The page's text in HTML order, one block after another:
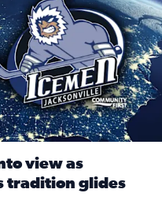
view as
tradition glides